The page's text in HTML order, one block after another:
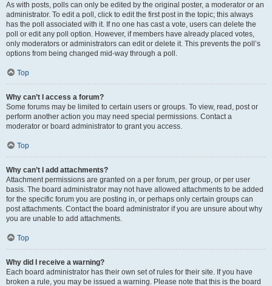
As with posts, polls can only be edited by the original poster, a moderator or an
administrator. To edit a poll, click to edit the first post in the topic; this always
has the poll associated with it. If no one has cast a vote, users can delete the
poll or edit any poll option. However, if members have already placed votes,
only moderators or administrators can edit or delete it. This prevents the poll’s
options from being changed mid-way through a poll.
Top
Why can’t I access a forum?
Some forums may be limited to certain users or groups. To view, read, post or
perform another action you may need special permissions. Contact a
moderator or board administrator to grant you access.
Top
Why can’t I add attachments?
Attachment permissions are granted on a per forum, per group, or per user
basis. The board administrator may not have allowed attachments to be added
for the specific forum you are posting in, or perhaps only certain groups can
post attachments. Contact the board administrator if you are unsure about why
you are unable to add attachments.
Top
Why did I receive a warning?
Each board administrator has their own set of rules for their site. If you have
broken a rule, you may be issued a warning. Please note that this is the board